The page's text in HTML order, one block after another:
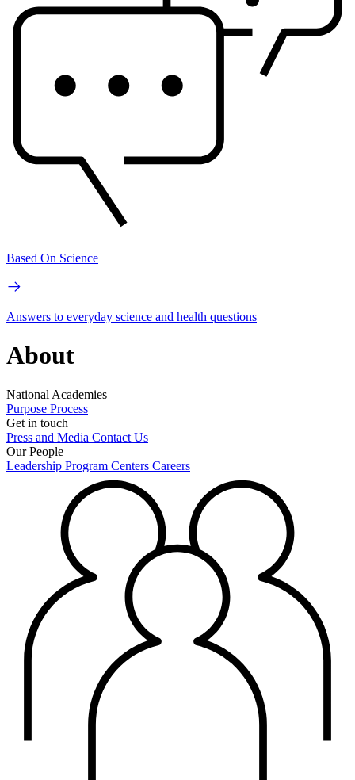
Based On Science
Answers to everyday science and health questions
About
National Academies
Purpose Process
Get in touch
Press and Media Contact Us
Our People
Leadership Program Centers Careers